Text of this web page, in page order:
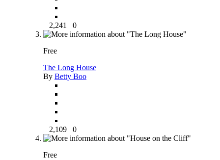
2,241 0
Free
The Long House
By Betty Boo
2,109 0
Free